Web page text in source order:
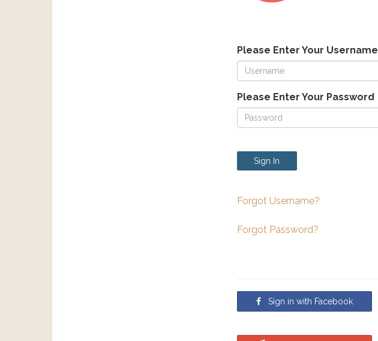
Please Enter Your Username
Please Enter Your Password
Sign In
Forgot Username?
Forgot Password?
Sign in with Facebook